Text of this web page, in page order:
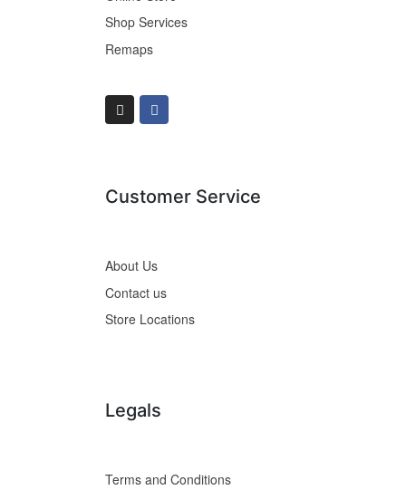
Shop Services
Remaps
Customer Service
About Us
Contact us
Store Locations
Legals
Terms and Conditions